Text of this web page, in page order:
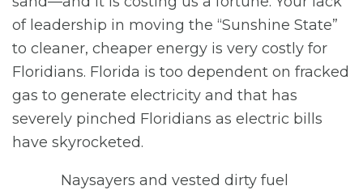
of leadership in moving the “Sunshine State”
to cleaner, cheaper energy is very costly for
Floridians. Florida is too dependent on fracked
gas to generate electricity and that has
severely pinched Floridians as electric bills
have skyrocketed.
Naysayers and vested dirty fuel